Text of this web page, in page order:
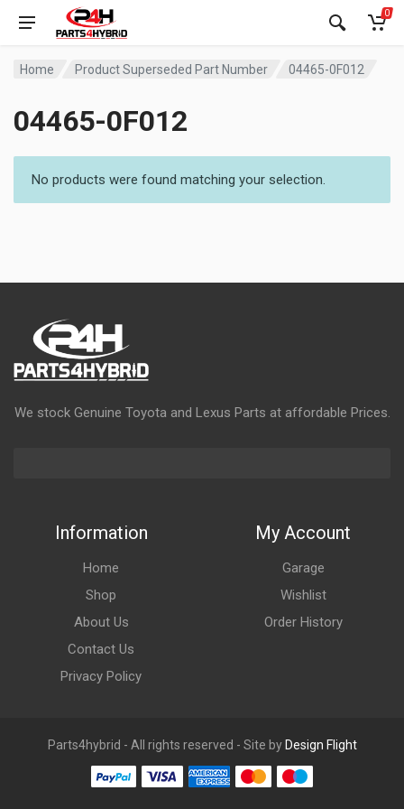
0
Home Product Superseded Part Number 04465-0F012
04465-0F012
No products were found matching your selection.
We stock Genuine Toyota and Lexus Parts at affordable Prices.
Information
Home
Shop
About Us
Contact Us
Privacy Policy
My Account
Garage
Wishlist
Order History
Parts4hybrid - All rights reserved - Site by Design Flight